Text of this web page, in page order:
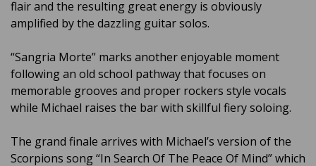
flair and the resulting great energy is obviously
amplified by the dazzling guitar solos.
“Sangria Morte” marks another enjoyable moment
following an old school pathway that focuses on
memorable grooves and proper rockers style vocals
while Michael raises the bar with skillful fiery soloing.
The grand finale arrives with Michael’s version of the
Scorpions song “In Search Of The Peace Of Mind” which